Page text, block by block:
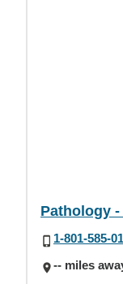
Pathology -
1-801-585-
-- miles